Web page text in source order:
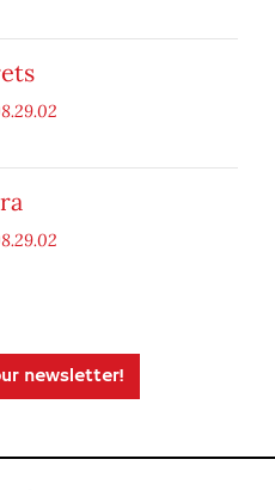
newsletter!